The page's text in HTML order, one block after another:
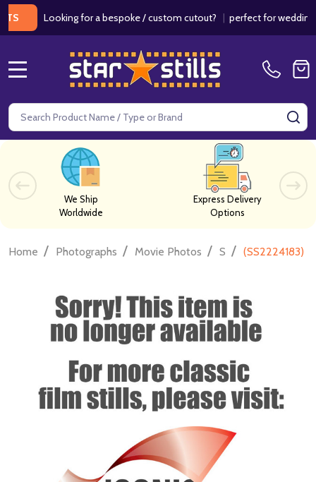
Looking for a bespoke / custom cutout?|perfect for weddings /
Search
We Ship
Worldwide
Express Delivery
Options
Home / Photographs / Movie Photos / S / (SS2224183)